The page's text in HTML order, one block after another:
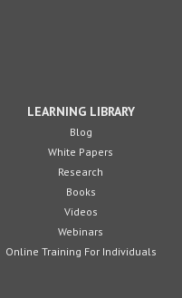
LEARNING LIBRARY
Blog
White Papers
Research
Books
Videos
Webinars
Online Training For Individuals